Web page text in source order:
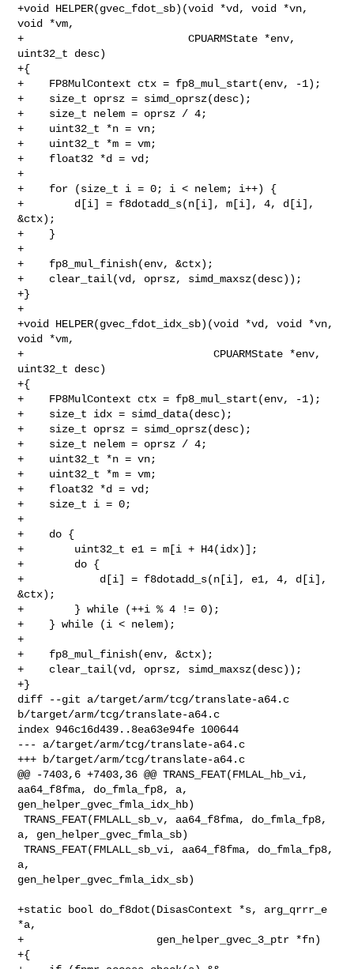
+void HELPER(gvec_fdot_sb)(void *vd, void *vn,
void *vm,
+                          CPUARMState *env,
uint32_t desc)
+{
+    FP8MulContext ctx = fp8_mul_start(env, -1);
+    size_t oprsz = simd_oprsz(desc);
+    size_t nelem = oprsz / 4;
+    uint32_t *n = vn;
+    uint32_t *m = vm;
+    float32 *d = vd;
+
+    for (size_t i = 0; i < nelem; i++) {
+        d[i] = f8dotadd_s(n[i], m[i], 4, d[i],
&ctx);
+    }
+
+    fp8_mul_finish(env, &ctx);
+    clear_tail(vd, oprsz, simd_maxsz(desc));
+}
+
+void HELPER(gvec_fdot_idx_sb)(void *vd, void *vn,
void *vm,
+                              CPUARMState *env,
uint32_t desc)
+{
+    FP8MulContext ctx = fp8_mul_start(env, -1);
+    size_t idx = simd_data(desc);
+    size_t oprsz = simd_oprsz(desc);
+    size_t nelem = oprsz / 4;
+    uint32_t *n = vn;
+    uint32_t *m = vm;
+    float32 *d = vd;
+    size_t i = 0;
+
+    do {
+        uint32_t e1 = m[i + H4(idx)];
+        do {
+            d[i] = f8dotadd_s(n[i], e1, 4, d[i],
&ctx);
+        } while (++i % 4 != 0);
+    } while (i < nelem);
+
+    fp8_mul_finish(env, &ctx);
+    clear_tail(vd, oprsz, simd_maxsz(desc));
+}
diff --git a/target/arm/tcg/translate-a64.c
b/target/arm/tcg/translate-a64.c
index 946c16d439..8ea63e94fe 100644
--- a/target/arm/tcg/translate-a64.c
+++ b/target/arm/tcg/translate-a64.c
@@ -7403,6 +7403,36 @@ TRANS_FEAT(FMLAL_hb_vi,
aa64_f8fma, do_fmla_fp8, a,
gen_helper_gvec_fmla_idx_hb)
TRANS_FEAT(FMLALL_sb_v, aa64_f8fma, do_fmla_fp8,
a, gen_helper_gvec_fmla_sb)
TRANS_FEAT(FMLALL_sb_vi, aa64_f8fma, do_fmla_fp8,
a,
gen_helper_gvec_fmla_idx_sb)
+static bool do_f8dot(DisasContext *s, arg_qrrr_e
*a,
+                     gen_helper_gvec_3_ptr *fn)
+{